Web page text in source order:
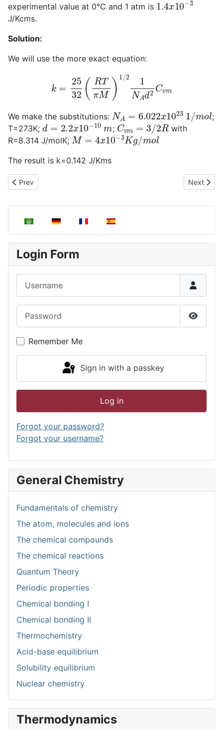
Select your language
Login Form
Show
Remember Me
Sign in with a passkey
Log in
Forgot your password?
Forgot your username?
General Chemistry
Fundamentals of chemistry
The atom, molecules and ions
The chemical compounds
The chemical reactions
Quantum Theory
Periodic properties
Chemical bonding I
Chemical bonding II
Thermochemistry
Acid-base equilibrium
Solubility equilibrium
Nuclear chemistry
Thermodynamics
experimental value at 0°C and 1 atm is
J/Kcms.
Solution:
We will use the more exact equation:
32( RTπM ) /21 A
We make the substitutions: NA 6.022x 10231 /m l;
T=273K; d=2.2x10−10m ; Cv =3/2R with
R=8.314 J/molK; M=4 x 10− 3Kg mol
The result is k=0.142 J/Kms
Previous article: Evaluation of thermal conductivity through
Prev Next
Next